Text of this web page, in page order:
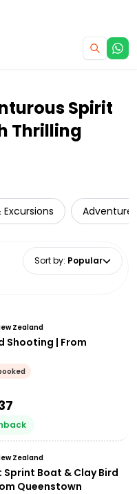
Spirit
Thrilling
Adventure
Sort by: Popular
Zealand
Shooting | From
Zealand
Sprint Boat & Clay Bird
Queenstown